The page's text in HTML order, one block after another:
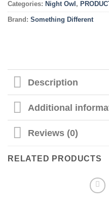
Categories: Night Owl ,
Brand: Something Different
Description
Additional
Reviews (0)
RELATED PRODUCTS